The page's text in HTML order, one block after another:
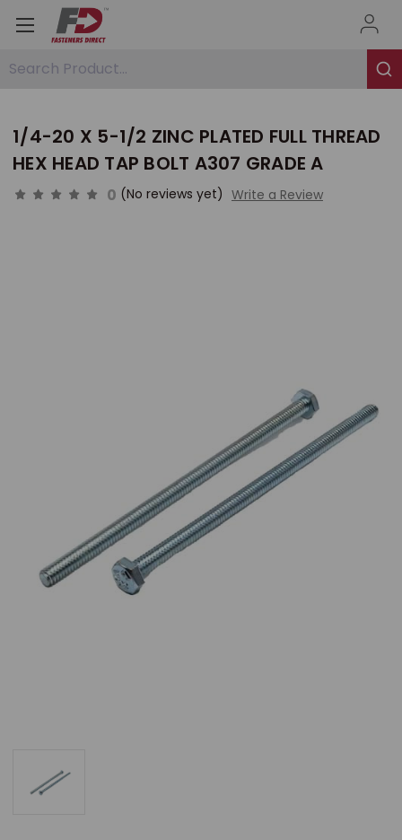
Search Product...
1/4-20 X 5-1/2 ZINC PLATED FULL THREAD
HEX HEAD TAP BOLT A307 GRADE A
0 (No reviews yet) Write a Review